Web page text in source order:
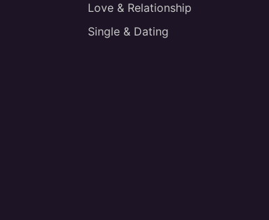
Love & Relationship
Single & Dating